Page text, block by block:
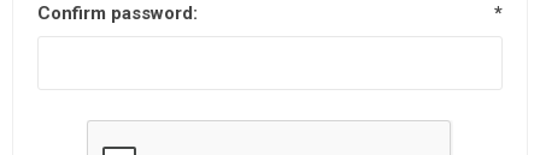
Confirm password: *